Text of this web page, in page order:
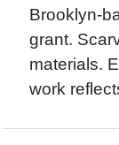
Brooklyn-
grant.
materials.
work